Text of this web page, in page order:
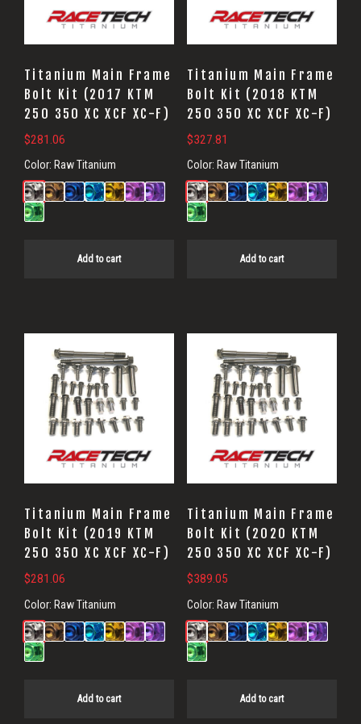
Titanium Main Frame
Bolt Kit (2017 KTM
250 350 XC XCF XC-F)
$281.06
Color: Raw Titanium
Add to cart
Titanium Main Frame
Bolt Kit (2018 KTM
250 350 XC XCF XC-F)
$327.81
Color: Raw Titanium
Add to cart
Titanium Main Frame
Bolt Kit (2019 KTM
250 350 XC XCF XC-F)
$281.06
Color: Raw Titanium
Add to cart
Titanium Main Frame
Bolt Kit (2020 KTM
250 350 XC XCF XC-F)
$389.05
Color: Raw Titanium
Add to cart